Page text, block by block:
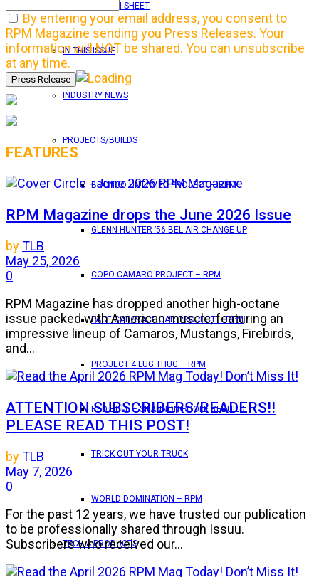
FEATURE TECH SHEET
IN THIS ISSUE
INDUSTRY NEWS
PROJECTS/BUILDS
BRONCO UNTAMED PROJECT – RPM
GLENN HUNTER ’56 BEL AIR CHANGE UP
COPO CAMARO PROJECT – RPM
PACE CAR/RACE CAR PROJECT – RPM
PROJECT 4 LUG THUG – RPM
RED BULL – SHANNON POOLE REBUILD
TRICK OUT YOUR TRUCK
WORLD DOMINATION – RPM
TECH & PRODUCTS
By entering your email address, you consent to
RPM Magazine sending you Press Releases. Your
information will NOT be shared. You can unsubscribe
at any time.
FEATURES
RPM Magazine drops the June 2026 Issue
byTLB
May 25, 2026
0
RPM Magazine has dropped another high-octane
issue packed with American muscle, featuring an
impressive lineup of Camaros, Mustangs, Firebirds,
and...
ATTENTION SUBSCRIBERS/READERS!!
PLEASE READ THIS POST!
byTLB
May 7, 2026
0
For the past 12 years, we have trusted our publication
to be professionally shared through Issuu.
Subscribers who received our...